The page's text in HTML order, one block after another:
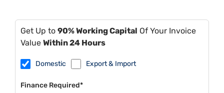
Get Up to 90% Working Capital Of Your Invoice
Value Within 24 Hours
Domestic Export & Import
Finance Required*